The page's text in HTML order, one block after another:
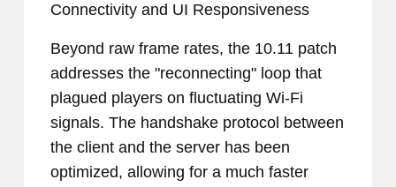
Connectivity and UI Responsiveness
Beyond raw frame rates, the 10.11 patch
addresses the "reconnecting" loop that
plagued players on fluctuating Wi-Fi
signals. The handshake protocol between
the client and the server has been
optimized, allowing for a much faster